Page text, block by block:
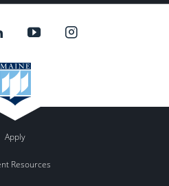
Apply
Resources